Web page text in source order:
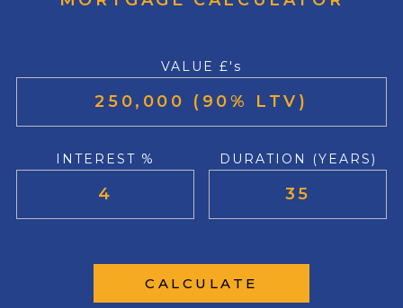
VALUE £'s
INTEREST % DURATION (YEARS)
CALCULATE